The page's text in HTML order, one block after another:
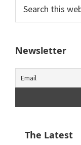
this
website
Newsletter
The Latest